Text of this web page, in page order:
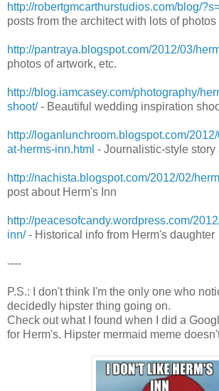
http://robertgmcarthurstudios.com/blog/
posts from the architect with lots of photos
http://pantraya.blogspot.com/2012/03/
photos of artwork, etc.
http://blog.iamcasey.com/photography/
shoot/- Beautiful wedding inspiration
http://loganlunchroom.blogspot.com/
at-herms-inn.html - Journalistic-style story
http://nachista.blogspot.com/2012/02/
post about Herm's Inn
http://peacesofcandy.wordpress.com/
inn/- Historical info from Herm's daughter
----
P.S.: I don't think I'm the only one who
decidedly hipster thing going on.
Check out what I found when I did a
for Herm's. Hipster mermaid meme